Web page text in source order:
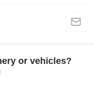
or vehicles?